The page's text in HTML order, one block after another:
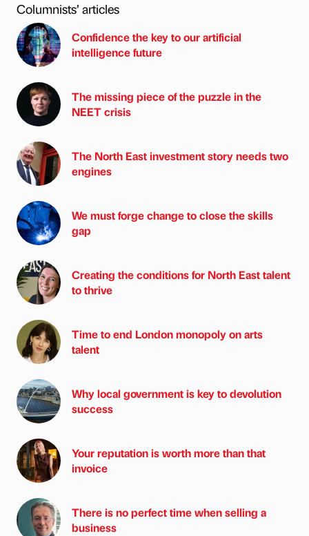
Columnists’ articles
Confidence the key to our artificial
intelligence future
The missing piece of the puzzle in the
NEET crisis
The North East investment story needs two
engines
We must forge change to close the skills
gap
Creating the conditions for North East talent
to thrive
Time to end London monopoly on arts
talent
Why local government is key to devolution
success
Your reputation is worth more than that
invoice
There is no perfect time when selling a
business